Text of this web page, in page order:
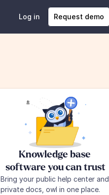
Log in Request demo
Knowledge base
software you can trust
Bring your public help center and
private docs, owl in one place.